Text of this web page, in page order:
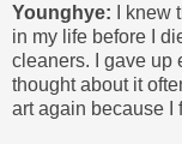
Younghye: I knew
in my life before I
cleaners. I gave up
thought about it
art again because I